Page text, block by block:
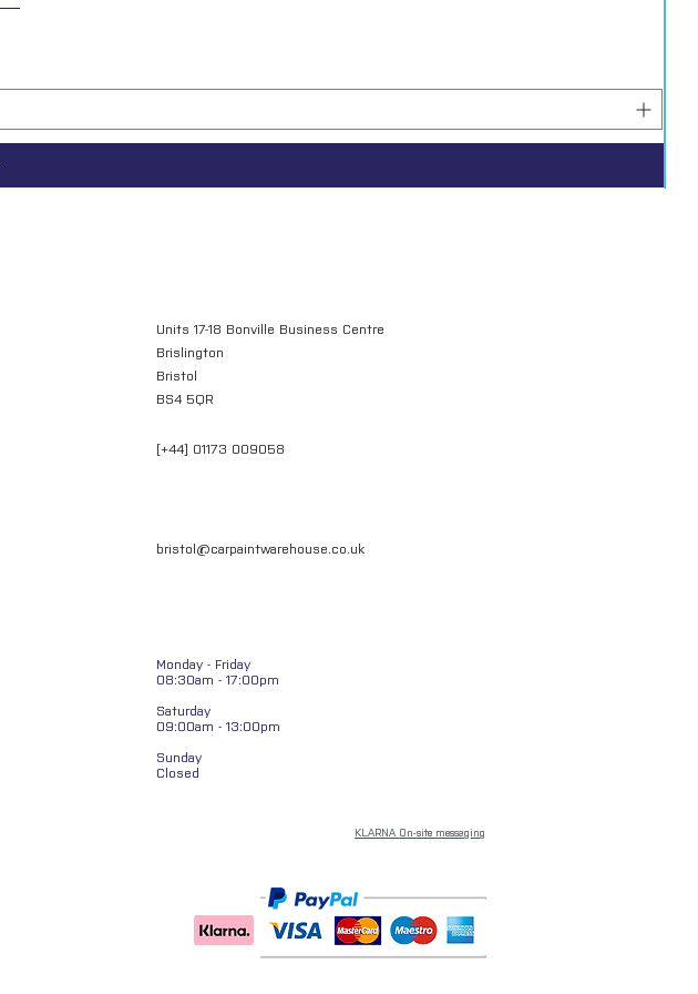
Units 17-18 Bonville Business Centre
Brislington
Bristol
BS4 5QR
[+44] 01173 009058
bristol@carpaintwarehouse.co.uk
Monday - Friday
08:30am - 17:00pm
Saturday
09:00am - 13:00pm
Sunday
Closed
KLARNA On-site messaging